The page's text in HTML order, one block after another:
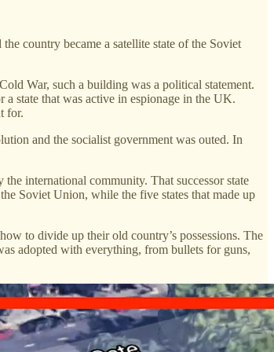
country became a satellite state of the Soviet
War, such a building was a political statement.
state that was active in espionage in the UK.
for.
and the socialist government was outed. In
international community. That successor state
Soviet Union, while the five states that made up
to divide up their old country’s possessions. The
adopted with everything, from bullets for guns,